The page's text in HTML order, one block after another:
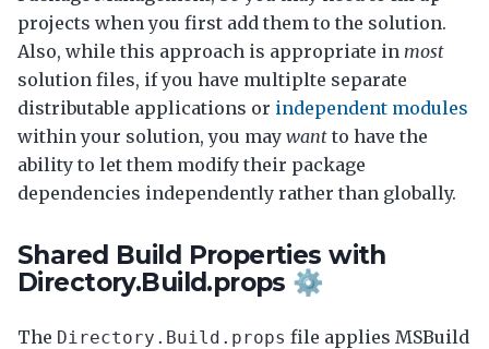
projects when you first add them to the solution.
Also, while this approach is appropriate in most
solution files, if you have multiplte separate
distributable applications or independent modules
within your solution, you may want to have the
ability to let them modify their package
dependencies independently rather than globally.
Shared Build Properties with
Directory.Build.props ⚙️
The Directory.Build.props file applies MSBuild